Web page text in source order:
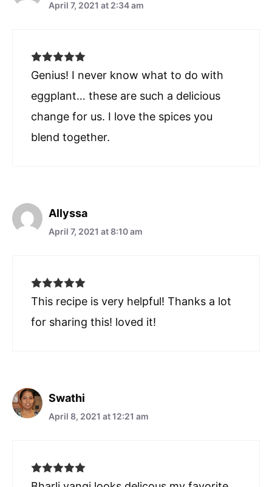
April 7, 2021 at 2:34 am
Genius! I never know what to do with
eggplant… these are such a delicious
change for us. I love the spices you
blend together.
Allyssa
April 7, 2021 at 8:10 am
This recipe is very helpful! Thanks a lot
for sharing this! loved it!
Swathi
April 8, 2021 at 12:21 am